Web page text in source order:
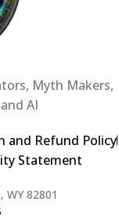
Myth Makers,
AI
and Refund Policy
Statement
WY 82801